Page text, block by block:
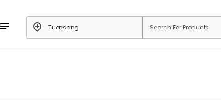
notes add_location